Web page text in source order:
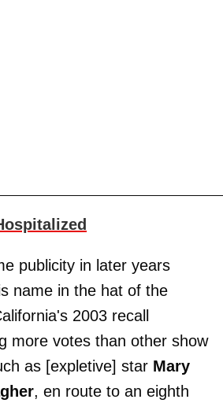
publicity in later years
name in the hat of the
2003 recall
more votes than other show
as [expletive] star Mary
, en route to an eighth